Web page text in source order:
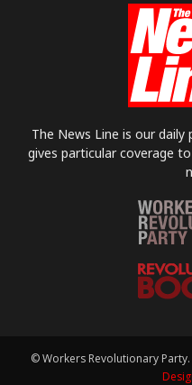
The News Line is our daily
gives particular coverage
© Workers Revolutionary